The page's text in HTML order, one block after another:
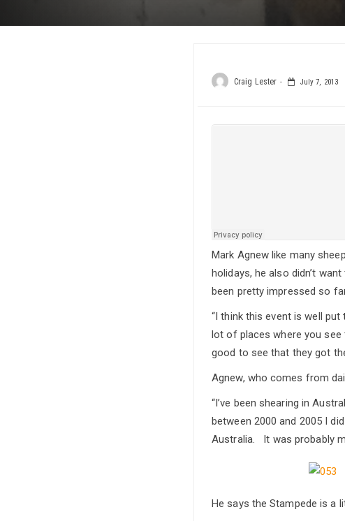
Craig Lester July 7, 2013
Mark Agnew like many
holidays, he also didn’t
been pretty impressed so
“I think this event is well
lot of places where you see
good to see that they got
Agnew, who comes from
“I’ve been shearing in
between 2000 and 2005 I
Australia. It was probably
He says the Stampede is a